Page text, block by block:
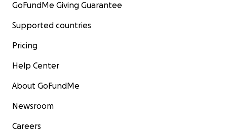
GoFundMe Giving Guarantee
Supported countries
Pricing
Help Center
About GoFundMe
Newsroom
Careers